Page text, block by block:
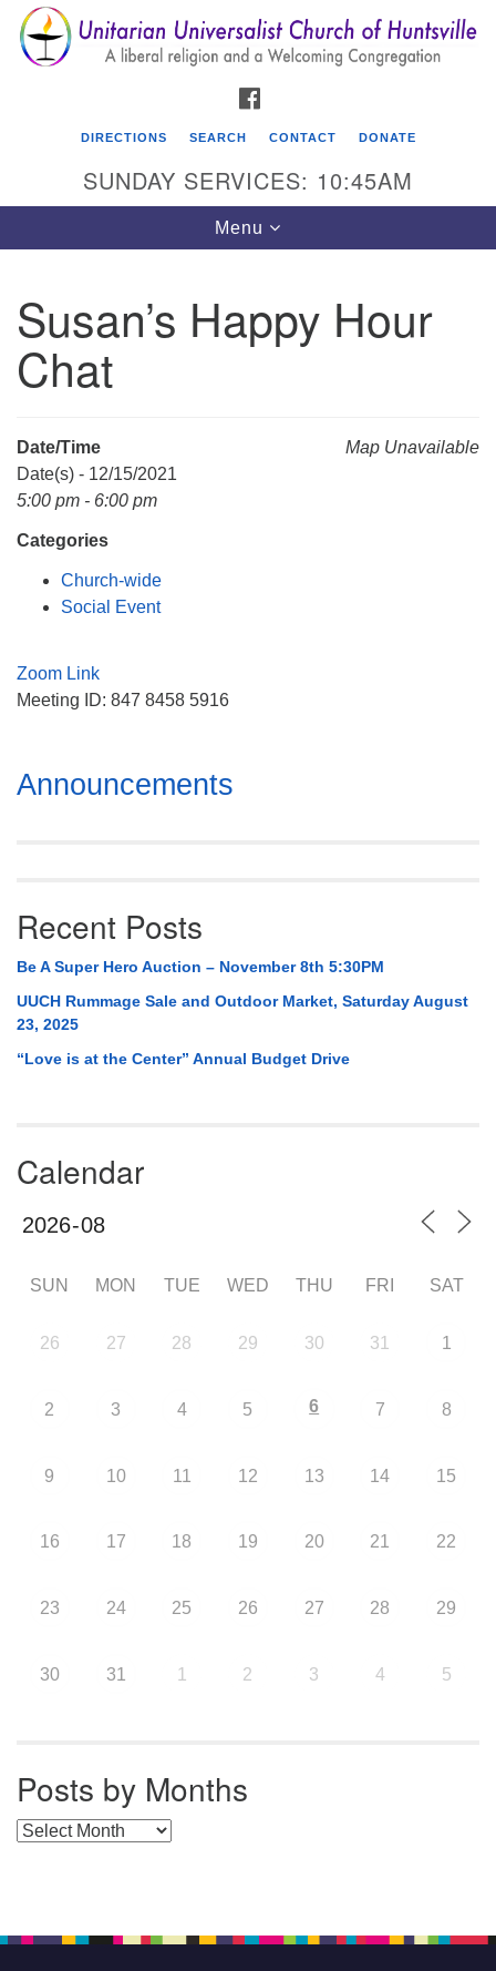
Search
for:
Search
Google
Map
Unitarian Universalist Church of Huntsville
3921 Broadmor Rd.
Huntsville AL, 35810
Mail To:
P. O. Box 5545
(256) 534-0508
DIRECTIONS SEARCH CONTACT DONATE
SUNDAY SERVICES: 10:45AM
Toggle
navigation
Menu
Susan’s Happy Hour
Chat
Map Unavailable
Date/Time
Date(s) - 12/15/2021
5:00 pm - 6:00 pm
Categories
Church-wide
Social Event
Zoom Link
Meeting ID: 847 8458 5916
Section
Navigation
Announcements
Recent Posts
Be A Super Hero Auction – November 8th 5:30PM
UUCH Rummage Sale and Outdoor Market, Saturday August
23, 2025
“Love is at the Center” Annual Budget Drive
Calendar
SUN MON TUE WED THU FRI SAT
26 27 28 29 30 31 1
2 3 4 5 6 7 8
9 10 11 12 13 14 15
16 17 18 19 20 21 22
23 24 25 26 27 28 29
30 31 1 2 3 4 5
Posts by Months
Posts by Months